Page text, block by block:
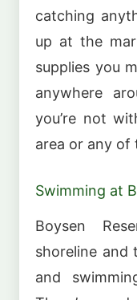
catching
up at the
supplies you
anywhere
you’re not
area or any of
Swimming at
Boysen
shoreline and
and